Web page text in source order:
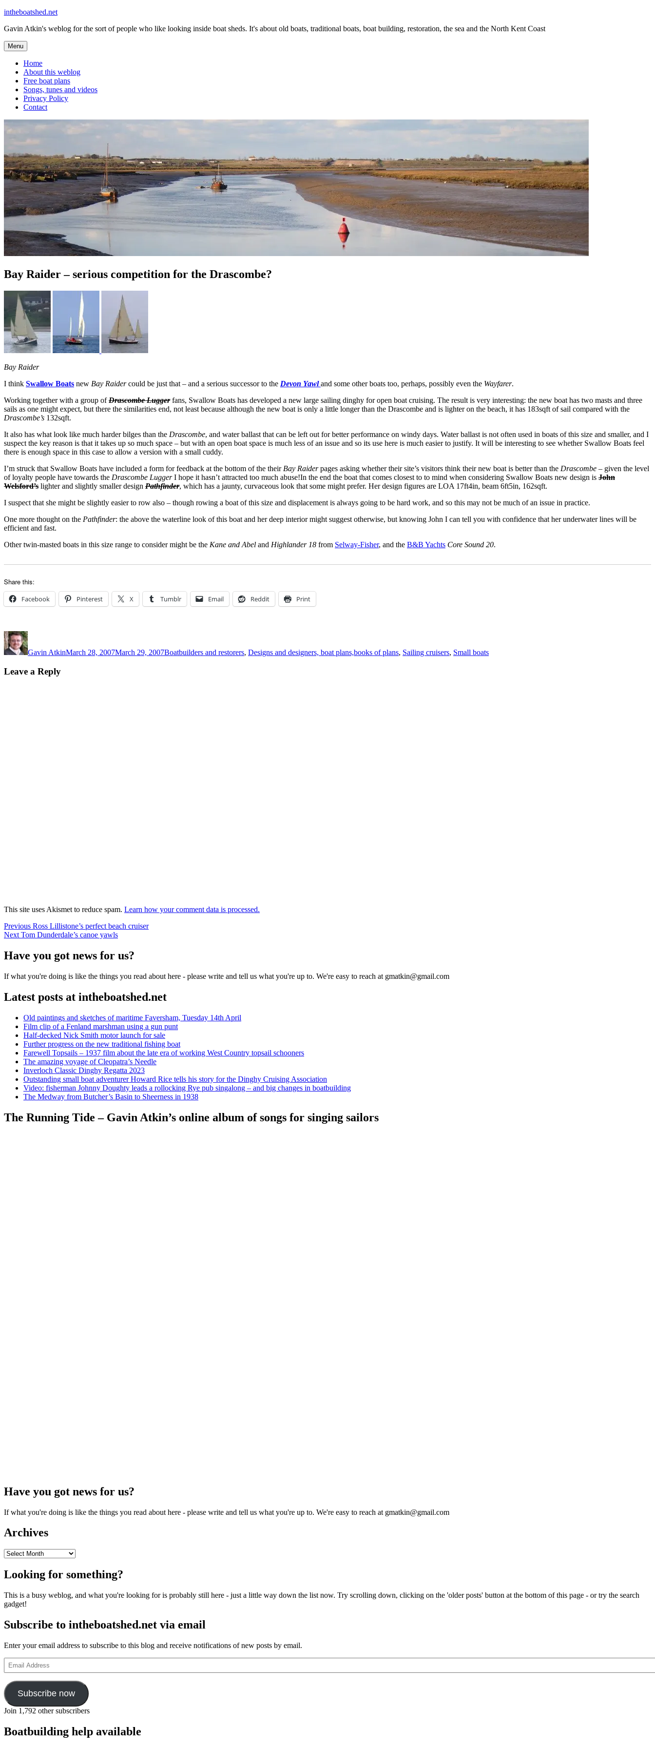
Skip
content
intheboatshed.net
Gavin Atkin's weblog for the sort of people who like looking inside boat sheds. It's about old boats, traditional boats, boat building, restoration, the sea and the North Kent Coast
Menu
Home
About this weblog
Free boat plans
Songs, tunes and videos
Privacy Policy
Contact
Bay Raider – serious competition for the Drascombe?
Bay Raider
I think Swallow Boats new Bay Raidercould be just that – and a serious successor to the Devon Yawland some other boats too, perhaps, possibly even the Wayfarer.
Working together with a group ofDrascombe Luggerfans, Swallow Boats has developed a new large sailing dinghy for open boat cruising. The result is very interesting: the new boat has two masts and three
sails as one might expect, but there the similarities end, not least because although the new boat is only a little longer than the Drascombe and is lighter on the beach, it has 183sqft of sail compared with the
Drascombe’s 132sqft.
It also has what look like much harder bilges than the Drascombe, and water ballast that can be left out for better performance on windy days. Water ballast is not often used in boats of this size and smaller, and I
suspect the key reason is that it takes up so much space – but with an open boat space is much less of an issue and so its use here is much easier to justify. It will be interesting to see whether Swallow Boats feel
there is enough space in this case to allow a version with a small cuddy.
I’m struck that Swallow Boats have included a form for feedback at the bottom of the their Bay Raiderpages asking whether their site’s visitors think their new boat is better than the Drascombe – given the level
of loyalty people have towards the Drascombe LuggerI hope it hasn’t attracted too much abuse!In the end the boat that comes closest to to mind when considering Swallow Boats new design is John
Welsford’s lighter and slightly smaller design Pathfinder, which has a jaunty, curvaceous look that some might prefer. Her design figures are LOA 17ft4in, beam 6ft5in, 162sqft.
I suspect that she might be slightly easier to row also – though rowing a boat of this size and displacement is always going to be hard work, and so this may not be much of an issue in practice.
One more thought on the Pathfinder: the above the waterline look of this boat and her deep interior might suggest otherwise, but knowing John I can tell you with confidence that her underwater lines will be
efficient and fast.
Other twin-masted boats in this size range to consider might be the Kane and Abel and Highlander 18 from Selway-Fisher, and the B&B Yachts Core Sound 20.
Share this:
Facebook Pinterest X Tumblr Email Reddit Print
Author
Gavin AtkinMarch 28, 2007March 29, 2007Boatbuilders and restorers, Designs and designers, boat plans,books of plans, Sailing cruisers, Small boats
Leave a Reply
This site uses Akismet to reduce spam. Learn how your comment data is processed.
Post
navigation
Previous Previous
post:
Ross Lillistone’s perfect beach cruiser
Next Next
Tom Dunderdale’s canoe yawls
Have you got news for us?
If what you're doing is like the things you read about here - please write and tell us what you're up to. We're easy to reach at gmatkin@gmail.com
Latest posts at intheboatshed.net
Old paintings and sketches of maritime Faversham, Tuesday 14th April
Film clip of a Fenland marshman using a gun punt
Half-decked Nick Smith motor launch for sale
Further progress on the new traditional fishing boat
Farewell Topsails – 1937 film about the late era of working West Country topsail schooners
The amazing voyage of Cleopatra’s Needle
Inverloch Classic Dinghy Regatta 2023
Outstanding small boat adventurer Howard Rice tells his story for the Dinghy Cruising Association
Video: fisherman Johnny Doughty leads a rollocking Rye pub singalong – and big changes in boatbuilding
The Medway from Butcher’s Basin to Sheerness in 1938
The Running Tide – Gavin Atkin’s online album of songs for singing sailors
Have you got news for us?
If what you're doing is like the things you read about here - please write and tell us what you're up to. We're easy to reach at gmatkin@gmail.com
Archives
Archives
Looking for something?
This is a busy weblog, and what you're looking for is probably still here - just a little way down the list now. Try scrolling down, clicking on the 'older posts' button at the bottom of this page - or try the search
gadget!
Subscribe to intheboatshed.net via email
Enter your email address to subscribe to this blog and receive notifications of new posts by email.
Email
Address
Subscribe now
Join 1,792 other subscribers
Boatbuilding help available